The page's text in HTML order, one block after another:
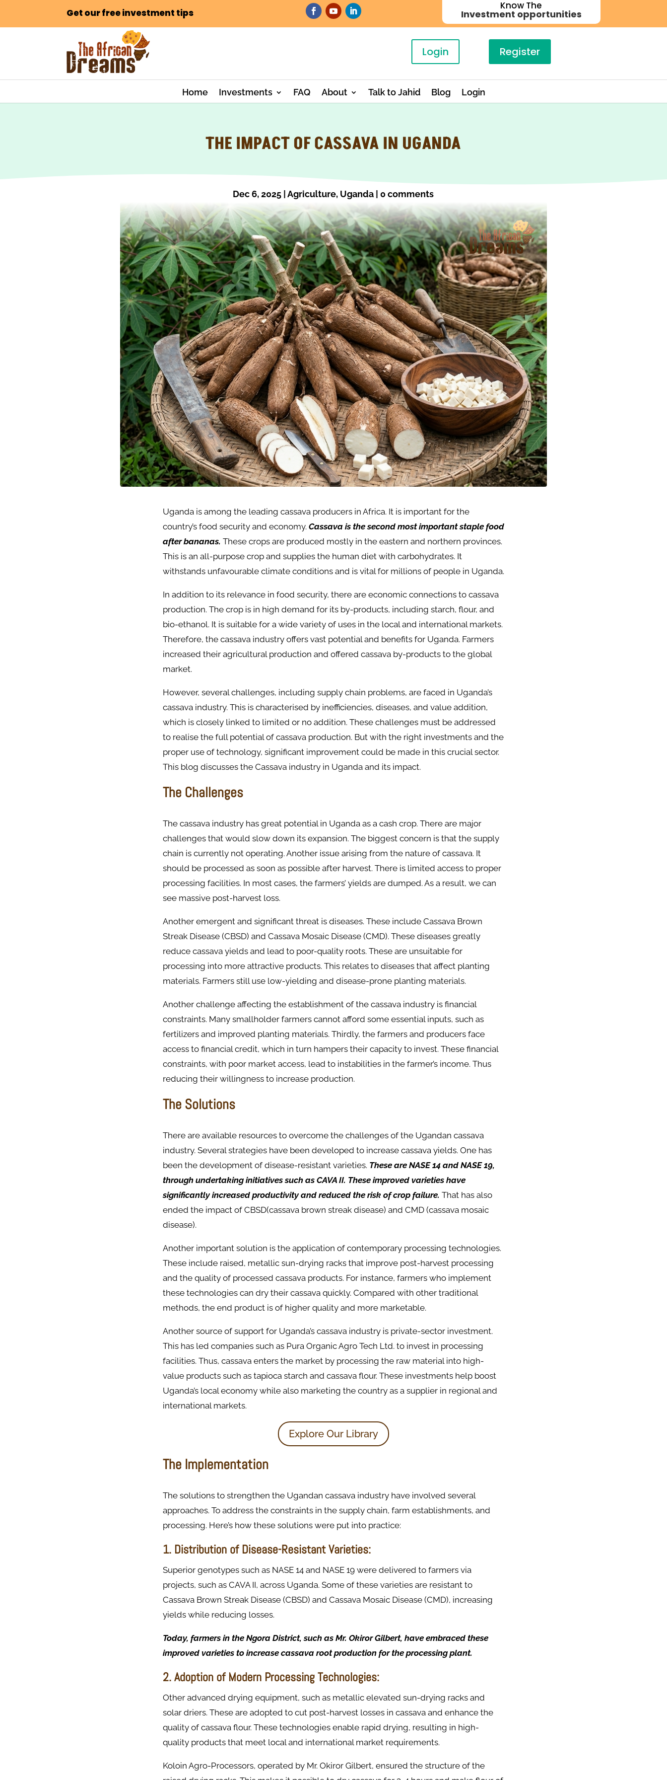
Get our free investment tips
Know The
Investment opportunities
Login Register
Home Investments FAQ About Talk to Jahid Blog Login
THE IMPACT OF CASSAVA IN UGANDA
Dec 6, 2025 |Agriculture, Uganda | 0 comments
Uganda is among the leading cassava producers in Africa. It is important for the
country’s food security and economy. Cassava is the second most important staple food
after bananas. These crops are produced mostly in the eastern and northern provinces.
This is an all-purpose crop and supplies the human diet with carbohydrates. It
withstands unfavourable climate conditions and is vital for millions of people in Uganda.
In addition to its relevance in food security, there are economic connections to cassava
production. The crop is in high demand for its by-products, including starch, flour, and
bio-ethanol. It is suitable for a wide variety of uses in the local and international markets.
Therefore, the cassava industry offers vast potential and benefits for Uganda. Farmers
increased their agricultural production and offered cassava by-products to the global
market.
However, several challenges, including supply chain problems, are faced in Uganda’s
cassava industry. This is characterised by inefficiencies, diseases, and value addition,
which is closely linked to limited or no addition. These challenges must be addressed
to realise the full potential of cassava production. But with the right investments and the
proper use of technology, significant improvement could be made in this crucial sector.
This blog discusses the Cassava industry in Uganda and its impact.
The Challenges
The cassava industry has great potential in Uganda as a cash crop. There are major
challenges that would slow down its expansion. The biggest concern is that the supply
chain is currently not operating. Another issue arising from the nature of cassava. It
should be processed as soon as possible after harvest. There is limited access to proper
processing facilities. In most cases, the farmers’ yields are dumped. As a result, we can
see massive post-harvest loss.
Another emergent and significant threat is diseases. These include Cassava Brown
Streak Disease (CBSD) and Cassava Mosaic Disease (CMD). These diseases greatly
reduce cassava yields and lead to poor-quality roots. These are unsuitable for
processing into more attractive products. This relates to diseases that affect planting
materials. Farmers still use low-yielding and disease-prone planting materials.
Another challenge affecting the establishment of the cassava industry is financial
constraints. Many smallholder farmers cannot afford some essential inputs, such as
fertilizers and improved planting materials. Thirdly, the farmers and producers face
access to financial credit, which in turn hampers their capacity to invest. These financial
constraints, with poor market access, lead to instabilities in the farmer’s income. Thus
reducing their willingness to increase production.
The Solutions
There are available resources to overcome the challenges of the Ugandan cassava
industry. Several strategies have been developed to increase cassava yields. One has
been the development of disease-resistant varieties. These are NASE 14 and NASE 19,
through undertaking initiatives such as CAVA II. These improved varieties have
significantly increased productivity and reduced the risk of crop failure. That has also
ended the impact of CBSD(cassava brown streak disease) and CMD (cassava mosaic
disease).
Another important solution is the application of contemporary processing technologies.
These include raised, metallic sun-drying racks that improve post-harvest processing
and the quality of processed cassava products. For instance, farmers who implement
these technologies can dry their cassava quickly. Compared with other traditional
methods, the end product is of higher quality and more marketable.
Another source of support for Uganda’s cassava industry is private-sector investment.
This has led companies such as Pura Organic Agro Tech Ltd. to invest in processing
facilities. Thus, cassava enters the market by processing the raw material into high-
value products such as tapioca starch and cassava flour. These investments help boost
Uganda’s local economy while also marketing the country as a supplier in regional and
international markets.
Explore Our Library
The Implementation
The solutions to strengthen the Ugandan cassava industry have involved several
approaches. To address the constraints in the supply chain, farm establishments, and
processing. Here’s how these solutions were put into practice:
1. Distribution of Disease-Resistant Varieties:
Superior genotypes such as NASE 14 and NASE 19 were delivered to farmers via
projects, such as CAVA II, across Uganda. Some of these varieties are resistant to
Cassava Brown Streak Disease (CBSD) and Cassava Mosaic Disease (CMD), increasing
yields while reducing losses.
Today, farmers in the Ngora District, such as Mr. Okiror Gilbert, have embraced these
improved varieties to increase cassava root production for the processing plant.
2. Adoption of Modern Processing Technologies:
Other advanced drying equipment, such as metallic elevated sun-drying racks and
solar driers. These are adopted to cut post-harvest losses in cassava and enhance the
quality of cassava flour. These technologies enable rapid drying, resulting in high-
quality products that meet local and international market requirements.
Koloin Agro-Processors, operated by Mr. Okiror Gilbert, ensured the structure of the